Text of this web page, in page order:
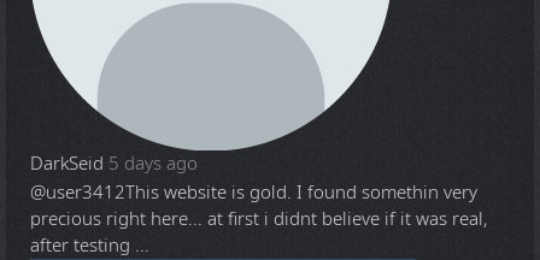
DarkSeid 5 days ago
@user3412This website is gold. I found somethin very
precious right here... at first i didnt believe if it was real,
after testing ...